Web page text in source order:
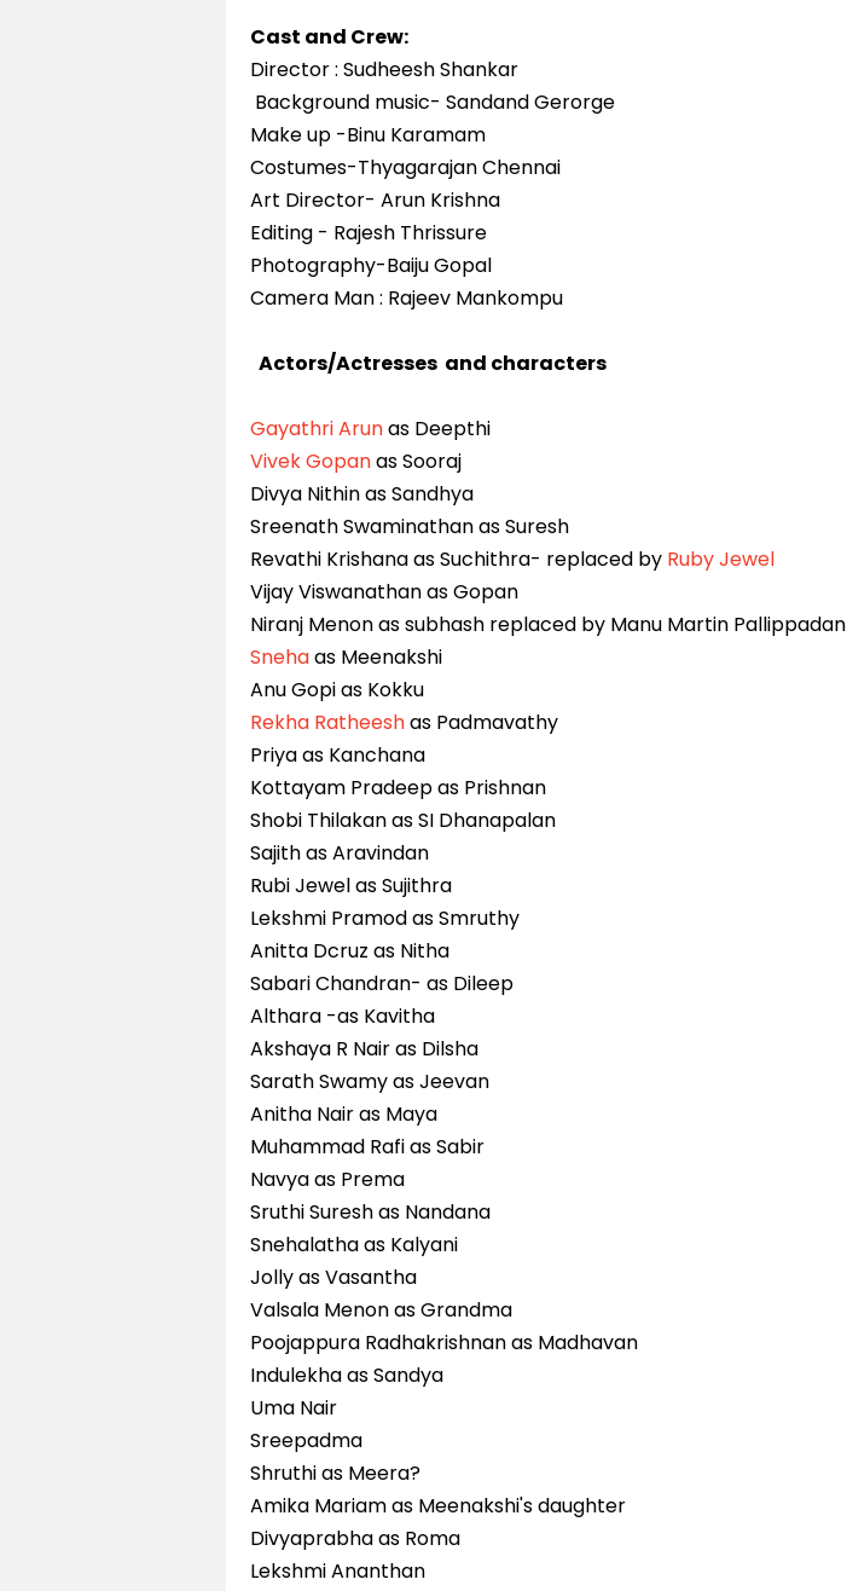
Cast and Crew:
Director : Sudheesh Shankar
Background music- Sandand Gerorge
Make up -Binu Karamam
Costumes-Thyagarajan Chennai
Art Director- Arun Krishna
Editing - Rajesh Thrissure
Photography-Baiju Gopal
Camera Man : Rajeev Mankompu
Actors/Actresses and characters
Gayathri Arunas Deepthi
Vivek Gopanas Sooraj
Divya Nithin as Sandhya
Sreenath Swaminathan as Suresh
Revathi Krishana as Suchithra- replaced by Ruby Jewel
Vijay Viswanathan as Gopan
Niranj Menon as subhash replaced by Manu Martin Pallippadan
Snehaas Meenakshi
Anu Gopi as Kokku
Rekha Ratheeshas Padmavathy
Priya as Kanchana
Kottayam Pradeep as Prishnan
Shobi Thilakan as SI Dhanapalan
Sajith as Aravindan
Rubi Jewel as Sujithra
Lekshmi Pramod as Smruthy
Anitta Dcruz as Nitha
Sabari Chandran- as Dileep
Althara -as Kavitha
Akshaya R Nair as Dilsha
Sarath Swamy as Jeevan
Anitha Nair as Maya
Muhammad Rafi as Sabir
Navya as Prema
Sruthi Suresh as Nandana
Snehalatha as Kalyani
Jolly as Vasantha
Valsala Menon as Grandma
Poojappura Radhakrishnan as Madhavan
Indulekha as Sandya
Uma Nair
Sreepadma
Shruthi as Meera?
Amika Mariam as Meenakshi's daughter
Divyaprabha as Roma
Lekshmi Ananthan